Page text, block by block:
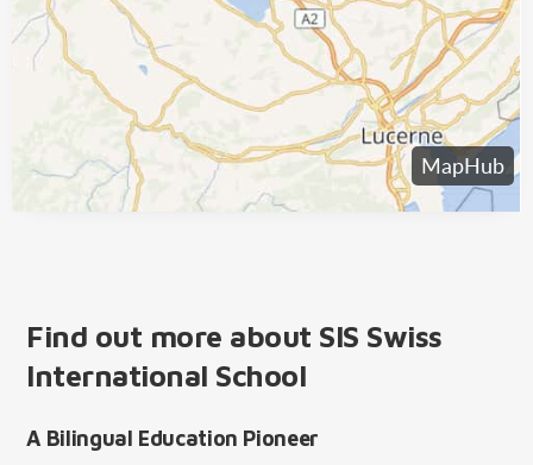
Find out more about SIS Swiss
International School
A Bilingual Education Pioneer